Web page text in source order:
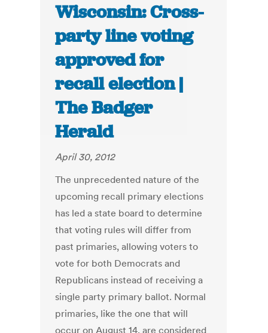
Wisconsin: Cross-
party line voting
approved for
recall election |
The Badger
Herald
April 30, 2012
The unprecedented nature of the
upcoming recall primary elections
has led a state board to determine
that voting rules will differ from
past primaries, allowing voters to
vote for both Democrats and
Republicans instead of receiving a
single party primary ballot. Normal
primaries, like the one that will
occur on August 14, are considered